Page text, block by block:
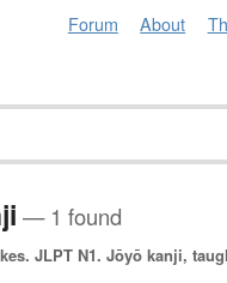
Forum About
— 1 found
JLPT N1. Jōyō kanji,